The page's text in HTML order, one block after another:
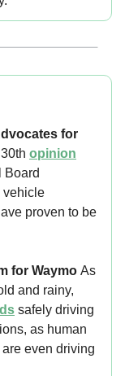
for
opinion
Board
vehicle
proven to be
for Waymo As
and rainy,
safely driving
as human
even driving